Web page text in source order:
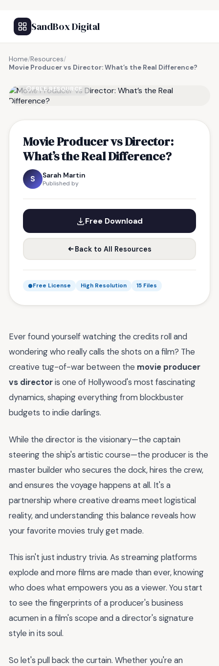
SandBox Digital
Home/Resources/
Movie Producer vs Director: What’s the Real Difference?
FREE RESOURCE
Movie Producer vs Director:
What’s the Real Difference?
S Sarah Martin
Published by
Free Download
Back to All Resources
Free License High Resolution 15 Files
Ever found yourself watching the credits roll and
wondering who really calls the shots on a film? The
creative tug-of-war between the movie producer
vs directoris one of Hollywood's most fascinating
dynamics, shaping everything from blockbuster
budgets to indie darlings.
While the director is the visionary—the captain
steering the ship's artistic course—the producer is the
master builder who secures the dock, hires the crew,
and ensures the voyage happens at all. It's a
partnership where creative dreams meet logistical
reality, and understanding this balance reveals how
your favorite movies truly get made.
This isn't just industry trivia. As streaming platforms
explode and more films are made than ever, knowing
who does what empowers you as a viewer. You start
to see the fingerprints of a producer's business
acumen in a film's scope and a director's signature
style in its soul.
So let's pull back the curtain. Whether you're an